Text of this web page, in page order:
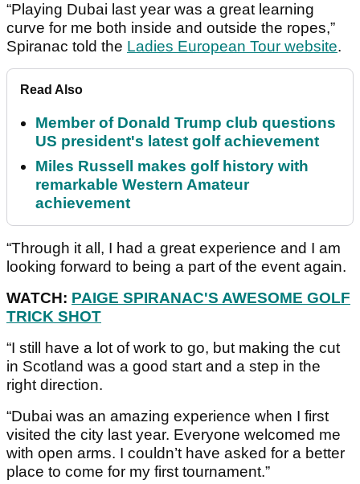
“Playing Dubai last year was a great learning
curve for me both inside and outside the ropes,”
Spiranac told the Ladies European Tour website.
Read Also
Member of Donald Trump club questions
US president's latest golf achievement
Miles Russell makes golf history with
remarkable Western Amateur
achievement
“Through it all, I had a great experience and I am
looking forward to being a part of the event again.
WATCH: PAIGE SPIRANAC'S AWESOME GOLF
TRICK SHOT
“I still have a lot of work to go, but making the cut
in Scotland was a good start and a step in the
right direction.
“Dubai was an amazing experience when I first
visited the city last year. Everyone welcomed me
with open arms. I couldn’t have asked for a better
place to come for my first tournament.”